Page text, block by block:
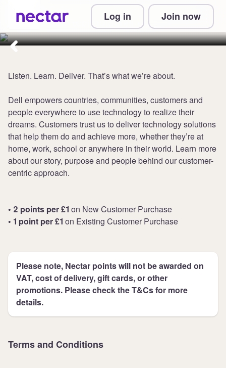
Log in Join now
Collect up to 2 points per £1 at
Dell Technologies UK
Listen. Learn. Deliver. That’s what we’re about.
Dell empowers countries, communities, customers and
people everywhere to use technology to realize their
dreams. Customers trust us to deliver technology solutions
that help them do and achieve more, whether they’re at
home, work, school or anywhere in their world. Learn more
about our story, purpose and people behind our customer-
centric approach.
• 2 points per £1 on New Customer Purchase
• 1 point per £1 on Existing Customer Purchase
Please note, Nectar points will not be awarded on
VAT, cost of delivery, gift cards, or other
promotions. Please check the T&Cs for more
details.
Terms and Conditions